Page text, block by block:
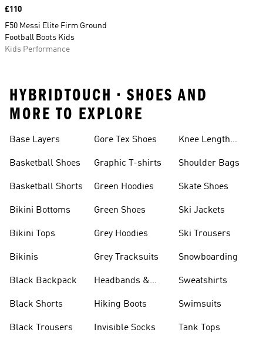
Price
£110
F50 Messi Elite Firm Ground
Football Boots Kids
Kids Performance
HYBRIDTOUCH • SHOES AND
MORE TO EXPLORE
Base Layers
Basketball Shoes
Basketball Shorts
Bikini Bottoms
Bikini Tops
Bikinis
Black Backpack
Black Shorts
Black Trousers
Gore Tex Shoes
Graphic T-shirts
Green Hoodies
Green Shoes
Grey Hoodies
Grey Tracksuits
Headbands &
Hiking Boots
Invisible Socks
Knee Length
Shoulder Bags
Skate Shoes
Ski Jackets
Ski Trousers
Snowboarding
Sweatshirts
Swimsuits
Tank Tops